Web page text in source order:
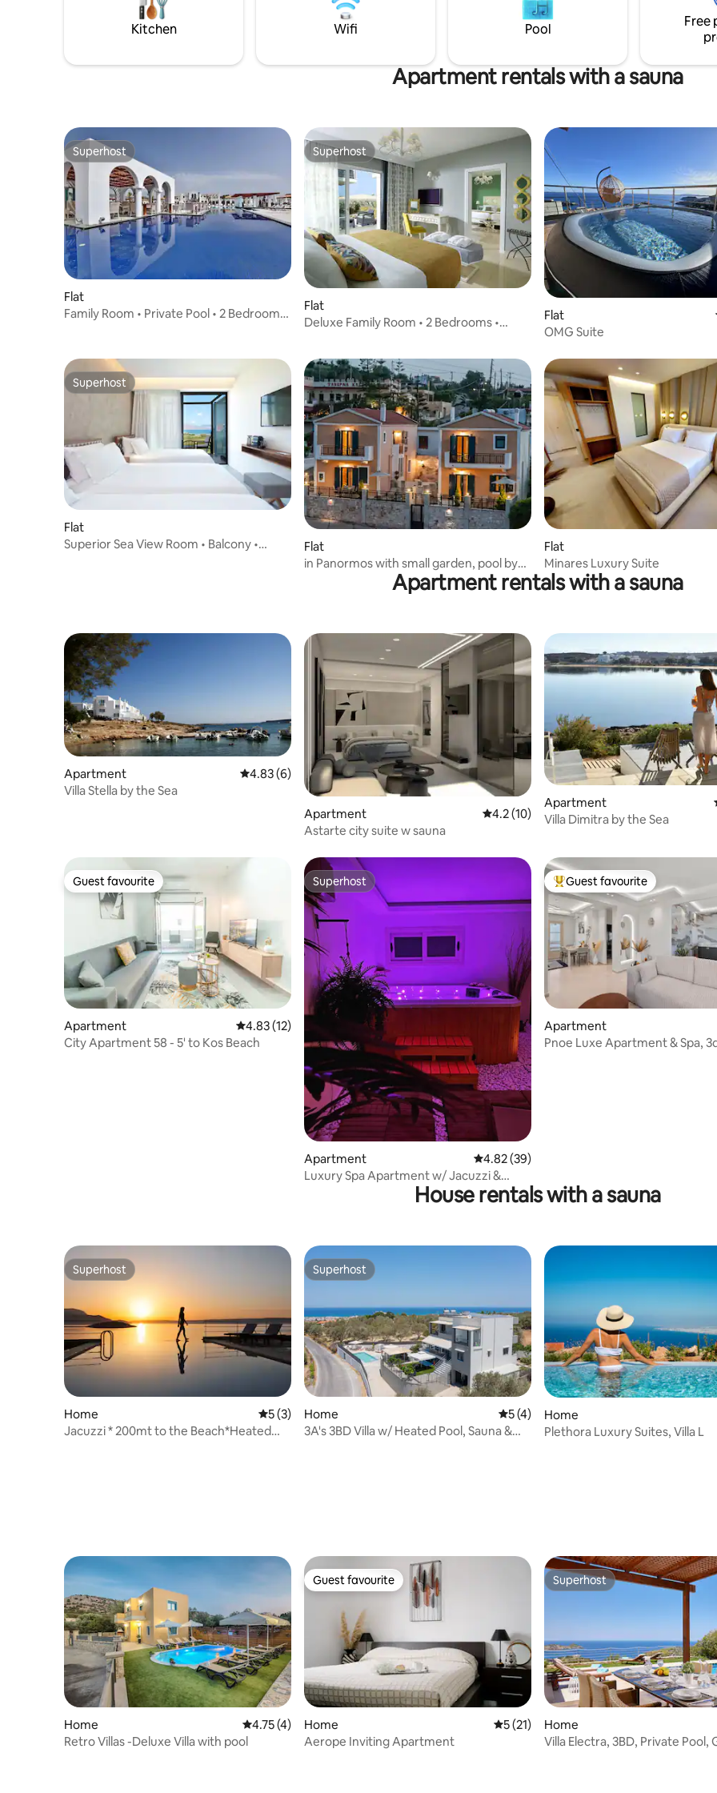
privacy and comfort awaits, just a stone’s
throw away from the heart of Santorini’s
direct access to the National Road,
ensuring both privacy and easy access to
amenities.
Kitchen Wifi Pool
Free
Apartment rentals with a sauna
Superhost
Superhost
Flat
Family Room • Private Pool • 2 Bedrooms
Superhost
Superhost
Flat
Deluxe Family Room • 2 Bedrooms •
Flat
OMG Suite
Superhost
Superhost
Flat
Superior Sea View Room • Balcony •
Flat
in Panormos with small garden, pool by
Flat
Minares Luxury Suite
Apartment rentals with a sauna
Apartment 4.83 out of 5 average rating, 6 reviews
4.83 (6)
Villa Stella by the Sea
Apartment
4.2 out of 5 average rating, 10 reviews
4.2 (10)
Astarte city suite w sauna
Apartment
Villa Dimitra by the Sea
Guest favourite
Guest favourite
Apartment 4.83 out of 5 average rating, 12 reviews
4.83 (12)
City Apartment 58 - 5' to Kos Beach
Superhost
Superhost
Apartment 4.82 out of 5 average rating, 39 reviews
4.82 (39)
Luxury Spa Apartment w/ Jacuzzi &
Top guest favourite
Guest favourite
Apartment
Pnoe Luxe Apartment & Spa,
House rentals with a sauna
Superhost
Superhost
Home 5 out of 5 average rating, 3 reviews
5 (3)
Jacuzzi * 200mt to the Beach*Heated
Superhost
Superhost
Home 5 out of 5 average rating, 4 reviews
5 (4)
3A's 3BD Villa w/ Heated Pool, Sauna &
Home
Plethora Luxury Suites, Villa L
Home 4.75 out of 5 average rating, 4 reviews
4.75 (4)
Retro Villas -Deluxe Villa with pool
Guest favourite
Guest favourite
Home 5 out of 5 average rating, 21 reviews
5 (21)
Aerope Inviting Apartment
Superhost
Superhost
Home
Villa Electra, 3BD, Private Pool,